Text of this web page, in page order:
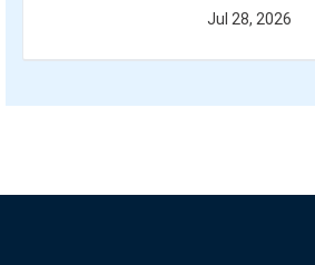
Jul 28, 2026